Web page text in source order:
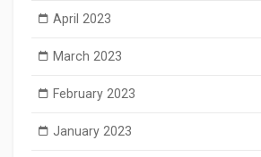
April 2023
March 2023
February 2023
January 2023